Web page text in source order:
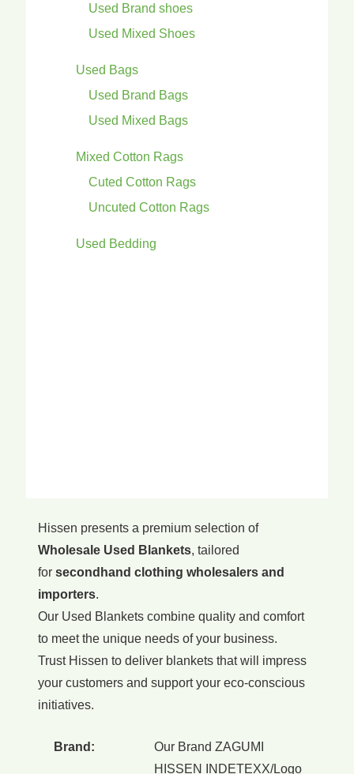
Used Brand shoes
Used Mixed Shoes
Used Bags
Used Brand Bags
Used Mixed Bags
Mixed Cotton Rags
Cuted Cotton Rags
Uncuted Cotton Rags
Used Bedding
Hissen presents a premium selection of
Wholesale Used Blankets, tailored
for secondhand clothing wholesalers and
importers.
Our Used Blankets combine quality and comfort
to meet the unique needs of your business.
Trust Hissen to deliver blankets that will impress
your customers and support your eco-conscious
initiatives.
Brand:
Our Brand ZAGUMI
HISSEN INDETEXX/Logo